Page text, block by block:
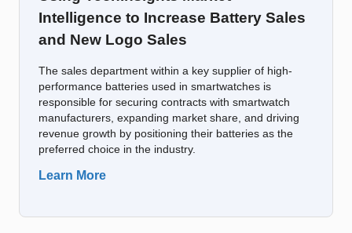
Intelligence to Increase Battery Sales
and New Logo Sales
The sales department within a key supplier of high-
performance batteries used in smartwatches is
responsible for securing contracts with smartwatch
manufacturers, expanding market share, and driving
revenue growth by positioning their batteries as the
preferred choice in the industry.
Learn More